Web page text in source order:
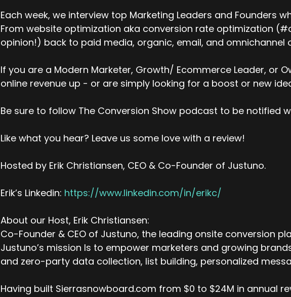
Each week, we interview top Marketing Leaders and Founders
From website optimization aka conversion rate optimization
opinion!) back to paid media, organic, email, and omnichannel
If you are a Modern Marketer, Growth/ Ecommerce Leader, or
online revenue up - or are simply looking for a boost or new
Be sure to follow The Conversion Show podcast to be notified
Like what you hear? Leave us some love with a review!
Hosted by Erik Christiansen, CEO & Co-Founder of Justuno.
Erik’s Linkedin: https://www.linkedin.com/in/erikc/
About our Host, Erik Christiansen:
Co-Founder & CEO of Justuno, the leading onsite conversion
Justuno’s mission Is to empower marketers and growing
and zero-party data collection, list building, personalized
Having built Sierrasnowboard.com from $0 to $24M in annual